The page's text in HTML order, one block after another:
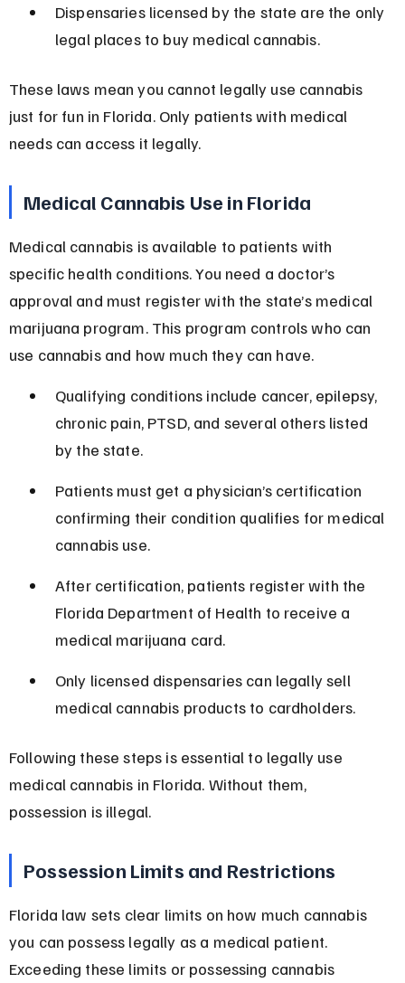
Dispensaries licensed by the state are the only
legal places to buy medical cannabis.
These laws mean you cannot legally use cannabis
just for fun in Florida. Only patients with medical
needs can access it legally.
Medical Cannabis Use in Florida
Medical cannabis is available to patients with
specific health conditions. You need a doctor’s
approval and must register with the state’s medical
marijuana program. This program controls who can
use cannabis and how much they can have.
Qualifying conditions include cancer, epilepsy,
chronic pain, PTSD, and several others listed
by the state.
Patients must get a physician’s certification
confirming their condition qualifies for medical
cannabis use.
After certification, patients register with the
Florida Department of Health to receive a
medical marijuana card.
Only licensed dispensaries can legally sell
medical cannabis products to cardholders.
Following these steps is essential to legally use
medical cannabis in Florida. Without them,
possession is illegal.
Possession Limits and Restrictions
Florida law sets clear limits on how much cannabis
you can possess legally as a medical patient.
Exceeding these limits or possessing cannabis